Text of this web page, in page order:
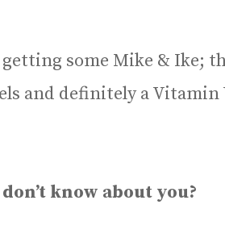
some Mike & Ike;
and definitely a
know about you?